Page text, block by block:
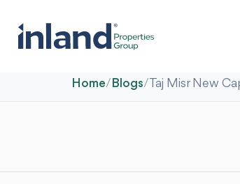
Home/ Blogs/ Taj Misr New